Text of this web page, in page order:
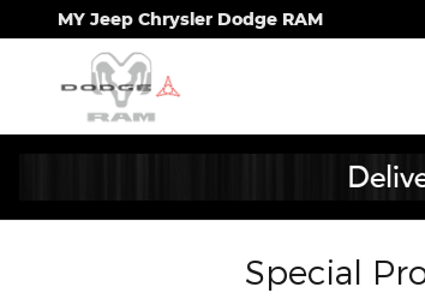
Skip to main content
MY Jeep Chrysler Dodge RAM
Special